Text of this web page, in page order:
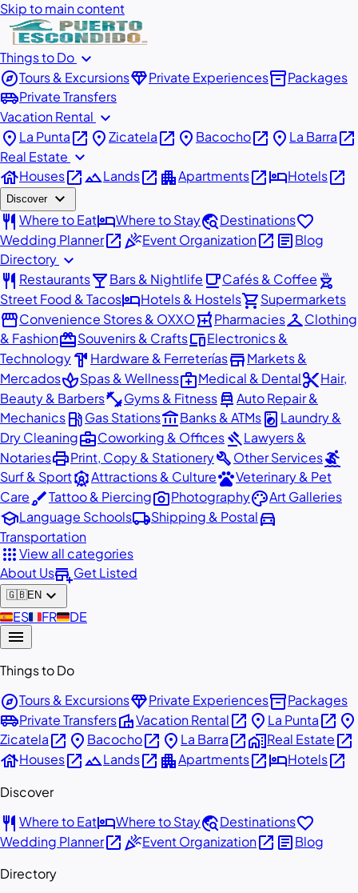
Skip to main content
Things to Do expand_more
exploreTours & ExcursionsdiamondPrivate Experiencesinventory_2Packages
airport_shuttlePrivate Transfers
Vacation Rental expand_more
place La Puntaopen_in_new placeZicatelaopen_in_new place Bacochoopen_in_new place La Barraopen_in_new
Real Estate expand_more
houseHousesopen_in_newlandscapeLandsopen_in_new apartmentApartmentsopen_in_newhotelHotelsopen_in_new
Discover expand_more
restaurant Where to EathotelWhere to Staytravel_exploreDestinationsfavorite
Wedding Planneropen_in_newcelebrationEvent Organizationopen_in_new articleBlog
Directory expand_more
restaurant Restaurantslocal_barBars & Nightlife local_cafeCafés & Coffee outdoor_grill
Street Food & TacoshotelHotels & Hostelsshopping_cartSupermarkets
storefrontConvenience Stores & OXXOlocal_pharmacyPharmaciescheckroomClothing
& FashionredeemSouvenirs & CraftsdevicesElectronics &
Technologyhardware Hardware & FerreteríasstoreMarkets &
MercadosspaSpas & Wellnessmedical_servicesMedical & Dentalcontent_cutHair,
Beauty & Barbersfitness_centerGyms & Fitnesscar_repairAuto Repair &
Mechanicslocal_gas_stationGas Stationsaccount_balanceBanks & ATMslocal_laundry_service Laundry &
Dry Cleaningbusiness_centerCoworking & OfficesgavelLawyers &
NotariesprintPrint, Copy & StationerybuildOther Servicessurfing
Surf & SportattractionsAttractions & CulturepetsVeterinary & Pet
CarebrushTattoo & Piercingphoto_cameraPhotographypaletteArt Galleries
schoolLanguage Schoolslocal_shippingShipping & Postaldirections_car
Transportation
appsView all categories
About Usadd_businessGet Listed
🇬🇧EN expand_more
🇪🇸ES🇫🇷FR🇩🇪DE
menu
Things to Do
exploreTours & ExcursionsdiamondPrivate Experiencesinventory_2Packages
airport_shuttlePrivate TransfersvillaVacation Rentalopen_in_new place La Puntaopen_in_new place
Zicatelaopen_in_new place Bacochoopen_in_new place La Barraopen_in_newhome_workReal Estateopen_in_new
houseHousesopen_in_newlandscapeLandsopen_in_new apartmentApartmentsopen_in_newhotelHotelsopen_in_new
Discover
restaurant Where to EathotelWhere to Staytravel_exploreDestinationsfavorite
Wedding Planneropen_in_newcelebrationEvent Organizationopen_in_new articleBlog
Directory